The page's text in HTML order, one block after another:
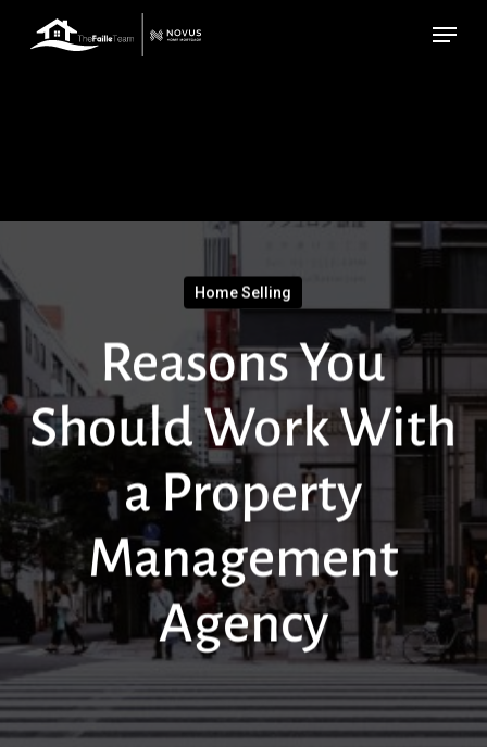
Menu
Home Selling
Reasons You
Should Work With
a Property
Management
Agency